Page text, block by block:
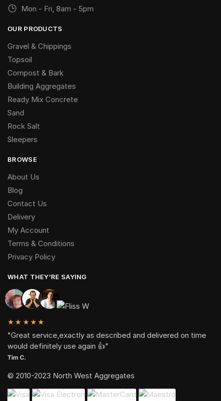
Mon - Fri, 8am - 5pm
OUR PRODUCTS
Gravel & Chippings
Topsoil
Compost & Bark
Building Aggregates
Ready Mix Concrete
Sand
Rock Salt
Sleepers
BROWSE
About Us
Blog
Contact Us
Delivery
My Account
Terms & Conditions
Privacy Policy
WHAT THEY’RE SAYING
★★★★★
"Great service,exactly as described and delivered on time
would definitely use again 👍"
Tim C.
© 2010-2023 North West Aggregates